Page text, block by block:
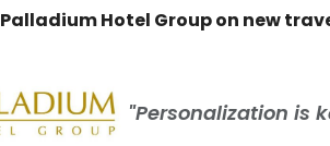
Palladium Hotel Group on new
"Personalization is